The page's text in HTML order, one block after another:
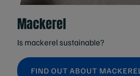
Mackerel
Is mackerel sustainable?
FIND OUT ABOUT